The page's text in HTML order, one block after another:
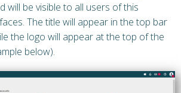
will be visible to all users of this
The title will appear in the top bar
the logo will appear at the top of the
below).